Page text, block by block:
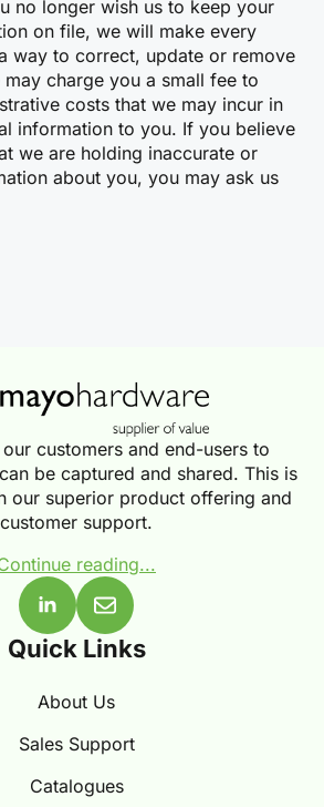
no longer wish us to keep your
on file, we will make every
way to correct, update or remove
charge you a small fee to
costs that we may incur in
information to you. If you believe
we are holding inaccurate or
about you, you may ask us
customers and end-users to
be captured and shared. This is
our superior product offering and
customer support.
reading...
Quick Links
About Us
Sales Support
Catalogues